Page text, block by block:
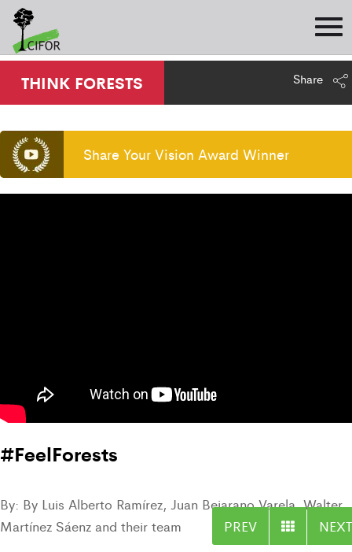
THINK FORESTS Share
Share Your Vision Award Winner
#FeelForests
By: By Luis Alberto Ramírez, Juan Bejarano Varela, Walter
Martínez Sáenz and their team
PREV NEXT